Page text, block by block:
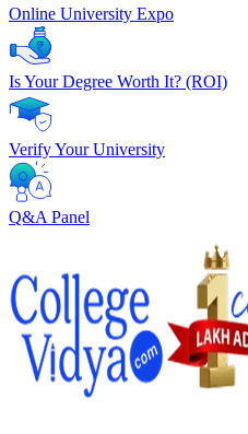
Online University Expo
Is Your Degree Worth It? (ROI)
Verify Your University
Q&A Panel